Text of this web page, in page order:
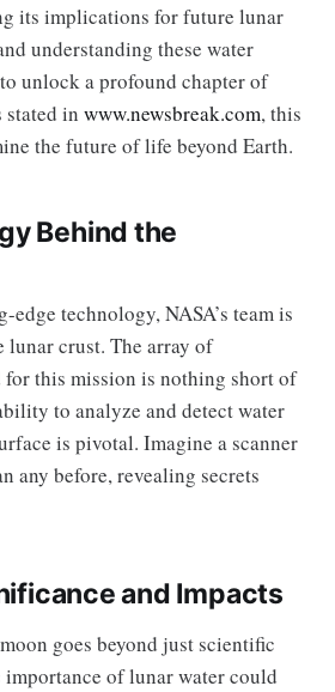
its implications for future lunar
understanding these water
unlock a profound chapter of
stated in www.newsbreak.com, this
the future of life beyond Earth.
Behind the
technology, NASA’s team is
lunar crust. The array of
for this mission is nothing short of
to analyze and detect water
is pivotal. Imagine a scanner
any before, revealing secrets
and Impacts
goes beyond just scientific
of lunar water could